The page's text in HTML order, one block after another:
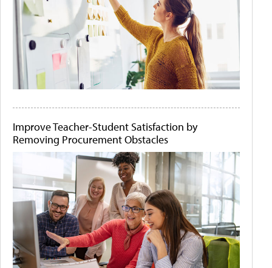
Improve Teacher-Student Satisfaction by
Removing Procurement Obstacles